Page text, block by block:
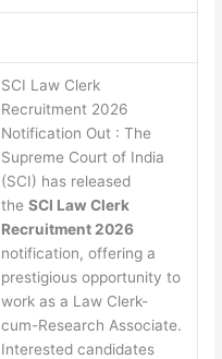
SCI Law Clerk
Recruitment 2026
Notification Out : The
Supreme Court of India
(SCI) has released
the SCI Law Clerk
Recruitment 2026
notification, offering a
prestigious opportunity to
work as a Law Clerk-
cum-Research Associate.
Interested candidates